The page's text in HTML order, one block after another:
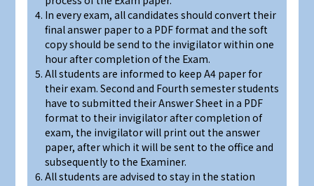
In every exam, all candidates should convert their
final answer paper to a PDF format and the soft
copy should be send to the invigilator within one
hour after completion of the Exam.
All students are informed to keep A4 paper for
their exam. Second and Fourth semester students
have to submitted their Answer Sheet in a PDF
format to their invigilator after completion of
exam, the invigilator will print out the answer
paper, after which it will be sent to the office and
subsequently to the Examiner.
All students are advised to stay in the station